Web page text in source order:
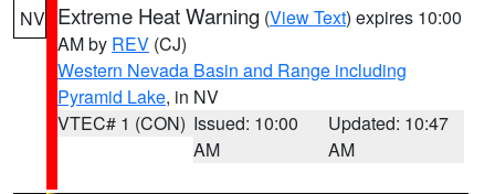
NV Extreme Heat Warning (View Text) expires 10:00
AM by REV (CJ)
Western Nevada Basin and Range including
Pyramid Lake, in NV
VTEC# 1 (CON) Issued: 10:00
AM
Updated: 10:47
AM